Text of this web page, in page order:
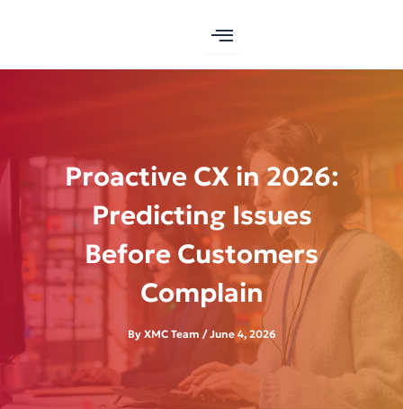
content
Proactive CX in 2026:
Predicting Issues
Before Customers
Complain
By XMC Team /June 4, 2026